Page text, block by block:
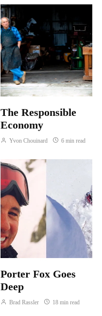
The Responsible
Economy
Yvon Chouinard 6 min read
Porter Fox Goes
Deep
Brad Rassler 18 min read